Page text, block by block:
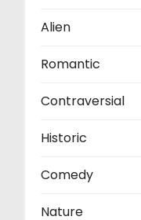
Alien
Romantic
Contraversial
Historic
Comedy
Nature